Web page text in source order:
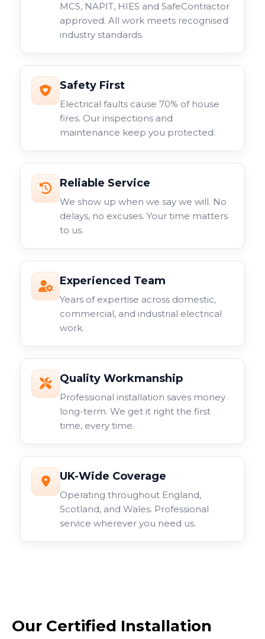
MCS, NAPIT, HIES and SafeContractor
approved. All work meets recognised
industry standards.
Safety First
Electrical faults cause 70% of house
fires. Our inspections and
maintenance keep you protected.
Reliable Service
We show up when we say we will. No
delays, no excuses. Your time matters
to us.
Experienced Team
Years of expertise across domestic,
commercial, and industrial electrical
work.
Quality Workmanship
Professional installation saves money
long-term. We get it right the first
time, every time.
UK-Wide Coverage
Operating throughout England,
Scotland, and Wales. Professional
service wherever you need us.
Our Certified Installation